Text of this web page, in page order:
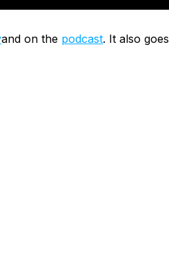
and on the podcast. It also goes